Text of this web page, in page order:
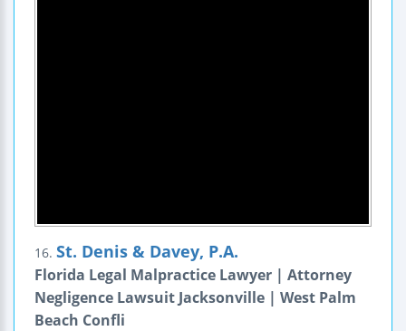
16. St. Denis & Davey, P.A.
Florida Legal Malpractice Lawyer | Attorney
Negligence Lawsuit Jacksonville | West Palm
Beach Confli